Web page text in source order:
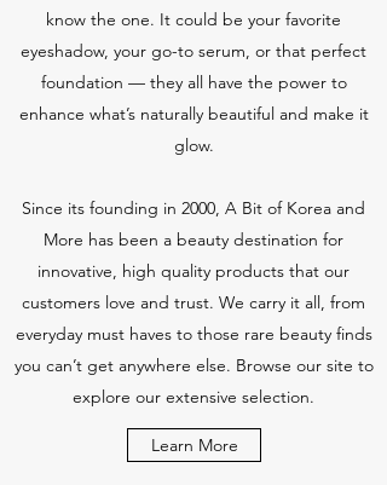
know the one. It could be your favorite
eyeshadow, your go-to serum, or that perfect
foundation — they all have the power to
enhance what’s naturally beautiful and make it
glow.
Since its founding in 2000, A Bit of Korea and
More has been a beauty destination for
innovative, high quality products that our
customers love and trust. We carry it all, from
everyday must haves to those rare beauty finds
you can’t get anywhere else. Browse our site to
explore our extensive selection.
Learn More